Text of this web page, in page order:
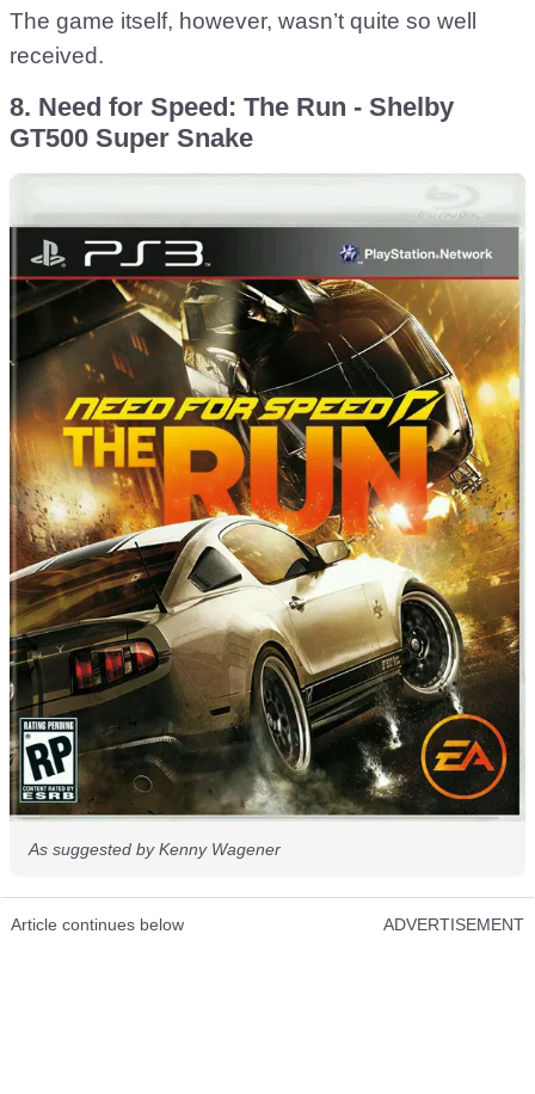
The game itself, however, wasn’t quite so well
received.
8. Need for Speed: The Run - Shelby
GT500 Super Snake
As suggested by Kenny Wagener
Article continues below ADVERTISEMENT